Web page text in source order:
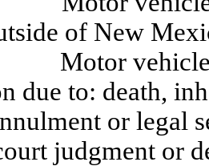
of New
Motor
due to: death,
or legal
judgment or